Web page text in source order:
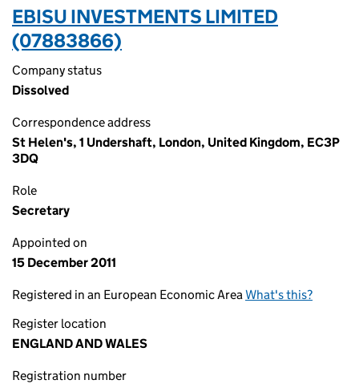
EBISU INVESTMENTS LIMITED
(07883866)
Company status
Dissolved
Correspondence address
St Helen's, 1 Undershaft, London, United Kingdom, EC3P
3DQ
Role
Secretary
Appointed on
15 December 2011
Registered in an European Economic AreaWhat's this?
Register location
ENGLAND AND WALES
Registration number